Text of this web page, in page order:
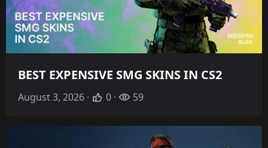
BEST EXPENSIVE SMG SKINS IN CS2
August 3, 2026 · 0 · 59